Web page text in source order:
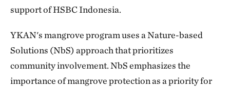
support of HSBC Indonesia.
YKAN's mangrove program uses a Nature-based
Solutions (NbS) approach that prioritizes
community involvement. NbS emphasizes the
importance of mangrove protection as a priority for